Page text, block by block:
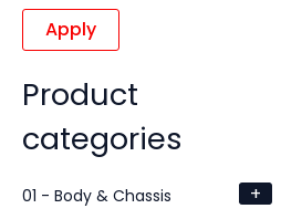
Apply
Product
categories
01 - Body & Chassis +